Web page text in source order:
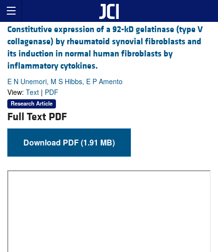
Constitutive expression of a 92-kD gelatinase (type V
collagenase) by rheumatoid synovial fibroblasts and
its induction in normal human fibroblasts by
inflammatory cytokines.
E N Unemori, M S Hibbs, E P Amento
View: Text | PDF
Research Article
Full Text PDF
Download PDF (1.91 MB)